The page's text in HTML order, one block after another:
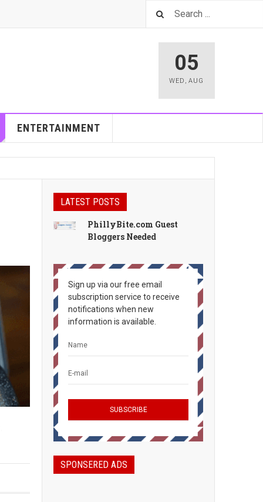
05
WED ,AUG
ENTERTAINMENT
LATEST POSTS
PhillyBite.com Guest
Bloggers Needed
Sign up via our free email
subscription service to receive
notifications when new
information is available.
SPONSERED ADS